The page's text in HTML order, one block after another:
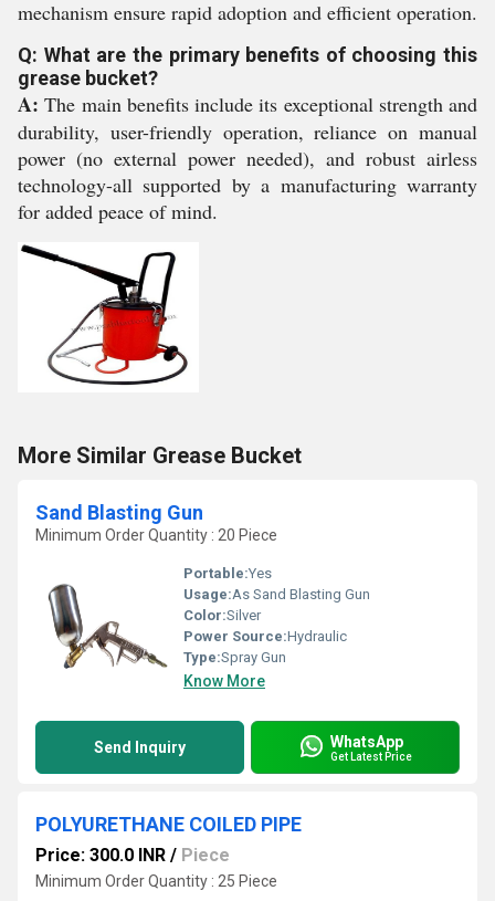
mechanism ensure rapid adoption and efficient operation.
Q: What are the primary benefits of choosing this
grease bucket?
A: The main benefits include its exceptional strength and
durability, user-friendly operation, reliance on manual
power (no external power needed), and robust airless
technology-all supported by a manufacturing warranty
for added peace of mind.
More Similar Grease Bucket
Sand Blasting Gun
Minimum Order Quantity : 20 Piece
Portable:Yes
Usage:As Sand Blasting Gun
Color:Silver
Power Source:Hydraulic
Type:Spray Gun
Know More
Send Inquiry WhatsApp
Get Latest Price
POLYURETHANE COILED PIPE
Price: 300.0 INR / Piece
Minimum Order Quantity : 25 Piece